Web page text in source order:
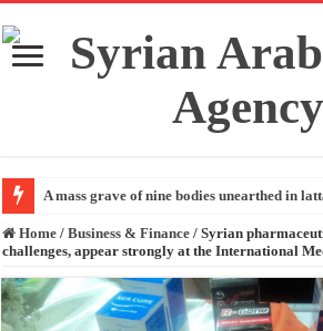
A mass grave of nine bodies unearthed in
Home / Business & Finance / Syrian
challenges, appear strongly at the International